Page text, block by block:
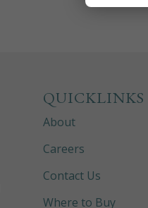
QUICKLINKS
About
Careers
Contact Us
Where to Buy